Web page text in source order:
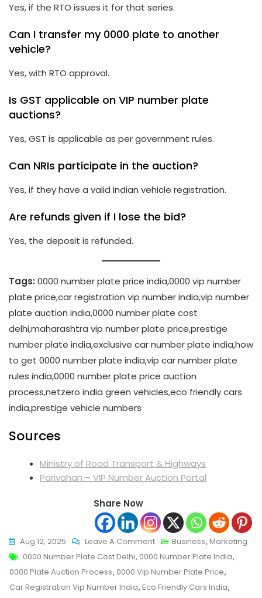
Yes, if the RTO issues it for that series.
Can I transfer my 0000 plate to another
vehicle?
Yes, with RTO approval.
Is GST applicable on VIP number plate
auctions?
Yes, GST is applicable as per government rules.
Can NRIs participate in the auction?
Yes, if they have a valid Indian vehicle registration.
Are refunds given if I lose the bid?
Yes, the deposit is refunded.
Tags: 0000 number plate price india,0000 vip number
plate price,car registration vip number india,vip number
plate auction india,0000 number plate cost
delhi,maharashtra vip number plate price,prestige
number plate india,exclusive car number plate india,how
to get 0000 number plate india,vip car number plate
rules india,0000 number plate price auction
process,netzero india green vehicles,eco friendly cars
india,prestige vehicle numbers
Sources
Ministry of Road Transport & Highways
Parivahan – VIP Number Auction Portal
Share Now
Aug 12, 2025 Leave A CommentOn
0000
Number
Plate
Business, Marketing
Tags
0000 Number Plate Cost Delhi, 0000 Number Plate India,
0000 Plate Auction Process, 0000 Vip Number Plate Price,
Car Registration Vip Number India, Eco Friendly Cars India,